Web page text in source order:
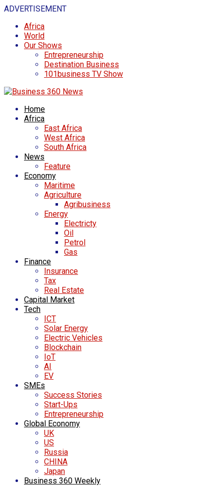
ADVERTISEMENT
Africa
World
Our Shows
Entrepreneurship
Destination Business
101business TV Show
Home
Africa
East Africa
West Africa
South Africa
News
Feature
Economy
Maritime
Agriculture
Agribusiness
Energy
Electricty
Oil
Petrol
Gas
Finance
Insurance
Tax
Real Estate
Capital Market
Tech
ICT
Solar Energy
Electric Vehicles
Blockchain
IoT
AI
EV
SMEs
Success Stories
Start-Ups
Entrepreneurship
Global Economy
UK
US
Russia
CHINA
Japan
Business 360 Weekly